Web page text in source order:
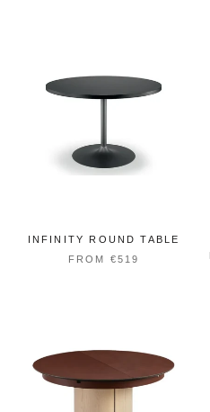
INFINITY ROUND TABLE
FROM €519